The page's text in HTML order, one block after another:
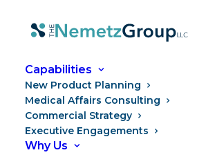
Capabilities
New Product Planning
Medical Affairs Consulting
Commercial Strategy
Executive Engagements
Why Us